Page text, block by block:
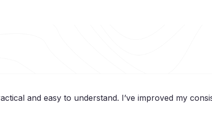
and easy to understand. I’ve improved my